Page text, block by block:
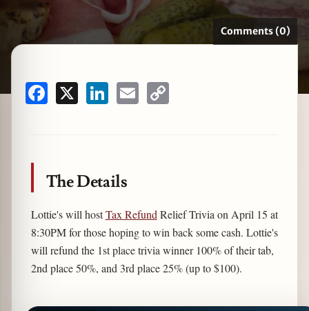
Comments (0)
Facebook LinkedInEmail
The Details
Lottie's will hostTax Refund Relief Trivia on April 15 at
8:30PM for those hoping to win back some cash. Lottie's
will refund the 1st place trivia winner 100% of their tab,
2nd place 50%, and 3rd place 25% (up to $100).